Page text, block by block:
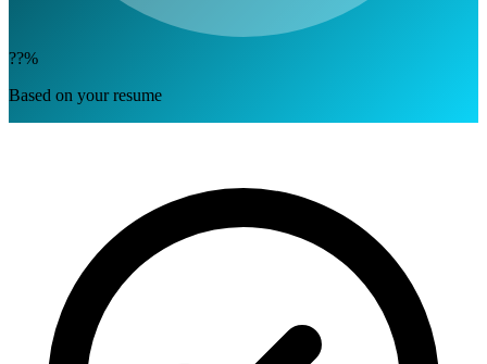
??%
Based on your resume